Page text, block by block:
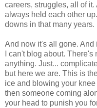
careers, struggles, all of
always held each other
downs in that many years.
And now it's all gone.
I can't blog about.
anything. Just...
but here we are. This is
ice and blowing your
then someone coming
your head to punish you